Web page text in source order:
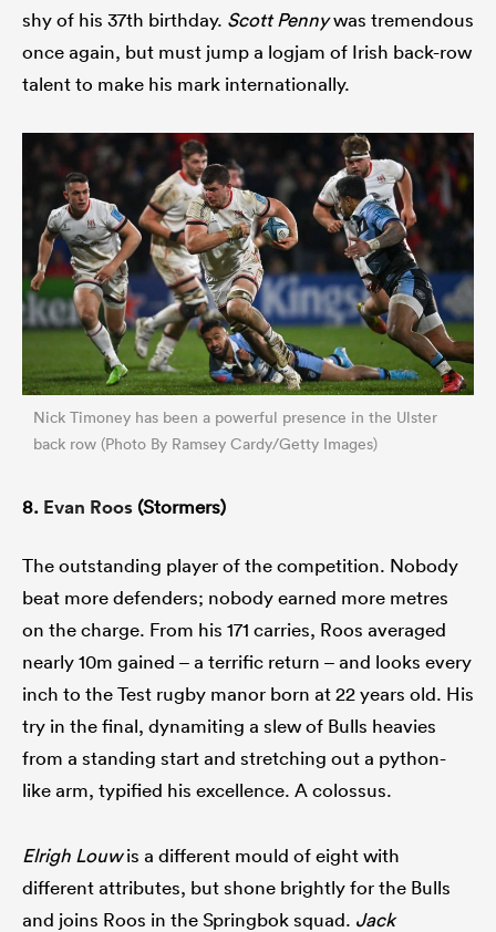
shy of his 37th birthday. Scott Pennywas tremendous
once again, but must jump a logjam of Irish back-row
talent to make his mark internationally.
Nick Timoney has been a powerful presence in the Ulster
back row (Photo By Ramsey Cardy/Getty Images)
8. Evan Roos (Stormers)
The outstanding player of the competition. Nobody
beat more defenders; nobody earned more metres
on the charge. From his 171 carries, Roos averaged
nearly 10m gained – a terrific return – and looks every
inch to the Test rugby manor born at 22 years old. His
try in the final, dynamiting a slew of Bulls heavies
from a standing start and stretching out a python-
like arm, typified his excellence. A colossus.
Elrigh Louwis a different mould of eight with
different attributes, but shone brightly for the Bulls
and joins Roos in the Springbok squad. Jack